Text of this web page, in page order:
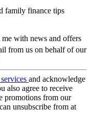
family finance tips
me with news and offers
from us on behalf of our
and acknowledge
also agree to receive
promotions from our
unsubscribe from at